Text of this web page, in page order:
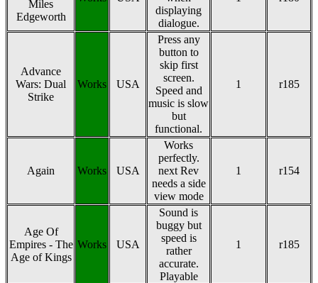
Miles
Edgeworth
displaying
dialogue.
Advance
Wars: Dual
Strike
Works USA
Press any
button to
skip first
screen.
Speed and
music is slow
but
functional.
1 r185
Again Works USA
Works
perfectly.
next Rev
needs a side
view mode
1 r154
Age Of
Empires - The
Age of Kings
Works USA
Sound is
buggy but
speed is
rather
accurate.
Playable
1 r185